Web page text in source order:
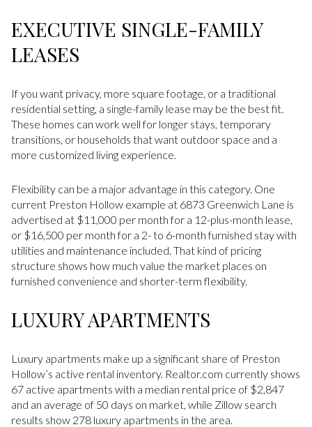
EXECUTIVE SINGLE-FAMILY
LEASES
If you want privacy, more square footage, or a traditional
residential setting, a single-family lease may be the best fit.
These homes can work well for longer stays, temporary
transitions, or households that want outdoor space and a
more customized living experience.
Flexibility can be a major advantage in this category. One
current Preston Hollow example at 6873 Greenwich Lane is
advertised at $11,000 per month for a 12-plus-month lease,
or $16,500 per month for a 2- to 6-month furnished stay with
utilities and maintenance included. That kind of pricing
structure shows how much value the market places on
furnished convenience and shorter-term flexibility.
LUXURY APARTMENTS
Luxury apartments make up a significant share of Preston
Hollow’s active rental inventory. Realtor.com currently shows
67 active apartments with a median rental price of $2,847
and an average of 50 days on market, while Zillow search
results show 278 luxury apartments in the area.